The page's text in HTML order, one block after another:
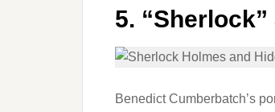
5.
Benedict Cumberbatch’s